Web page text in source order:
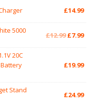
£14.99
5000
£12.99 Original
£12.99.
£7.99
20C
£19.99
Stand
£24.99